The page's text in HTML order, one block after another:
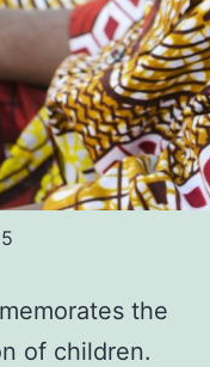
the
of children.